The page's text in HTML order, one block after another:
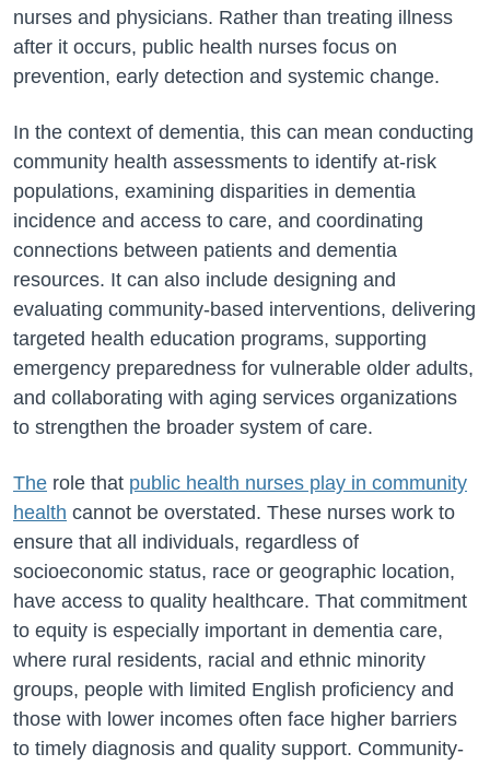
nurses and physicians. Rather than treating illness
after it occurs, public health nurses focus on
prevention, early detection and systemic change.
In the context of dementia, this can mean conducting
community health assessments to identify at-risk
populations, examining disparities in dementia
incidence and access to care, and coordinating
connections between patients and dementia
resources. It can also include designing and
evaluating community-based interventions, delivering
targeted health education programs, supporting
emergency preparedness for vulnerable older adults,
and collaborating with aging services organizations
to strengthen the broader system of care.
The role that public health nurses play in community
health cannot be overstated. These nurses work to
ensure that all individuals, regardless of
socioeconomic status, race or geographic location,
have access to quality healthcare. That commitment
to equity is especially important in dementia care,
where rural residents, racial and ethnic minority
groups, people with limited English proficiency and
those with lower incomes often face higher barriers
to timely diagnosis and quality support. Community-